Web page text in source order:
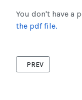
You don't have a
the pdf file.
PREVIOUS
PREV